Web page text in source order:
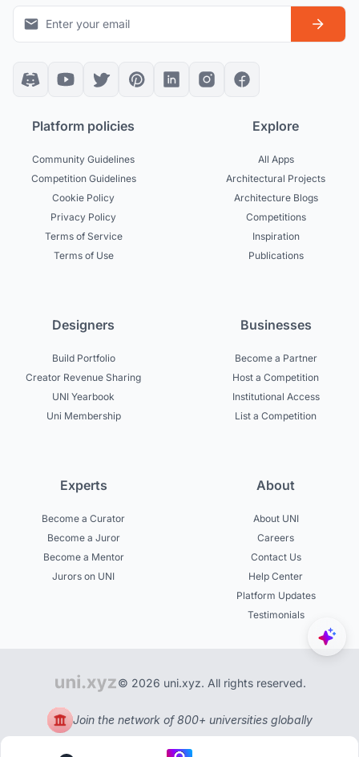
Platform policies
Community Guidelines
Competition Guidelines
Cookie Policy
Privacy Policy
Terms of Service
Terms of Use
Explore
All Apps
Architectural Projects
Architecture Blogs
Competitions
Inspiration
Publications
Designers
Build Portfolio
Creator Revenue Sharing
UNI Yearbook
Uni Membership
Businesses
Become a Partner
Host a Competition
Institutional Access
List a Competition
Experts
Become a Curator
Become a Juror
Become a Mentor
Jurors on UNI
About
About UNI
Careers
Contact Us
Help Center
Platform Updates
Testimonials
© 2026 uni.xyz. All rights reserved.
Join the network of 800+ universities globally